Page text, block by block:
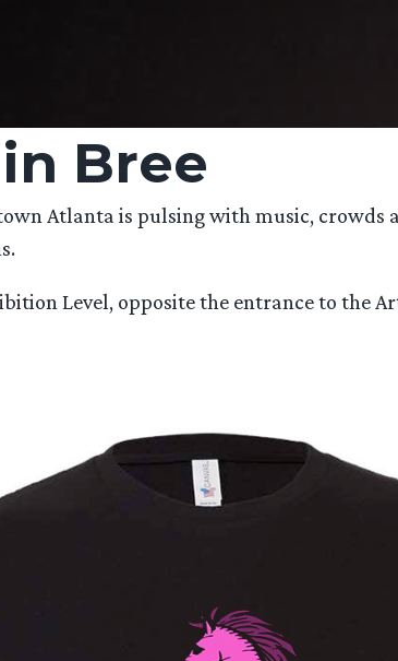
Bree
Atlanta is pulsing with music, crowds
Level, opposite the entrance to the